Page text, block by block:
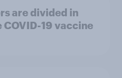
are divided in
19 vaccine